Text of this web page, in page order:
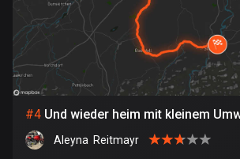
113 routes
Bulgaria
723 routes
Burkina Faso
#4 Und wieder heim mit kleinem
Aleyna  Reitmayr